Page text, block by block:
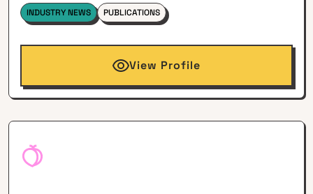
INDUSTRY NEWS PUBLICATIONS
View Profile